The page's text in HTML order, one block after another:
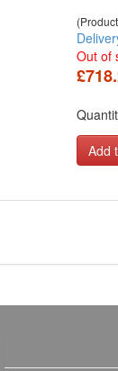
Out of